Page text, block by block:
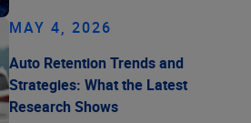
MAY 4, 2026
Auto Retention Trends and
Strategies: What the Latest
Research Shows